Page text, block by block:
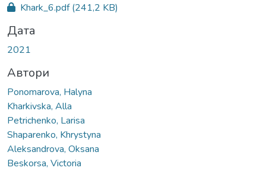
Khark_6.pdf(241,2 KB)
Дата
2021
Автори
Ponomarova, Halyna
Kharkivska, Alla
Petrichenko, Larisa
Shaparenko, Khrystyna
Aleksandrova, Oksana
Beskorsa, Victoria